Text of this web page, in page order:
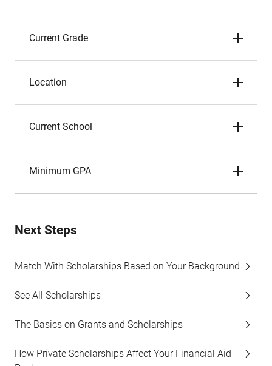
Current Grade
Location
Current School
Minimum GPA
Next Steps
Match With Scholarships Based on Your Background
See All Scholarships
The Basics on Grants and Scholarships
How Private Scholarships Affect Your Financial Aid